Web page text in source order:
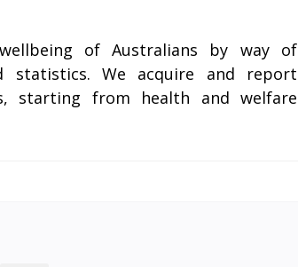
of Australians by way of
We acquire and report
starting from health and welfare